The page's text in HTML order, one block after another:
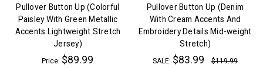
Pullover Button Up (Colorful
Paisley With Green Metallic
Accents Lightweight Stretch
Jersey)
Price: $89.99
Pullover Button Up (Denim
With Cream Accents And
Embroidery Details Mid-weight
Stretch)
SALE: $83.99
$119.99